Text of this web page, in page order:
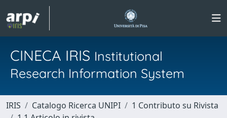
CINECA IRIS Institutional
Research Information System
IRIS Catalogo Ricerca UNIPI
1 Contributo su Rivista